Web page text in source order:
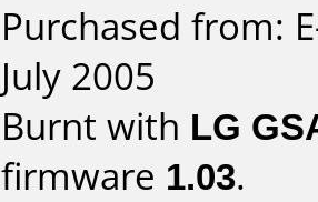
Purchased from:
July 2005
Burnt with LG
firmware 1.03.